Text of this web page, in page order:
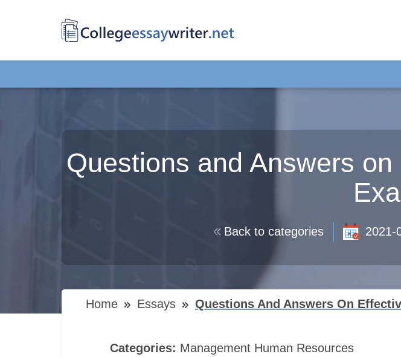
Questions and Answers
Back to categories 2021-
Home Essays Questions And Answers On
Categories: Management Human Resources